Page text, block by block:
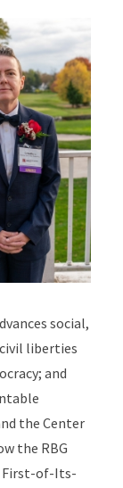
social,
liberties
and
the Center
the RBG
First-of-Its-